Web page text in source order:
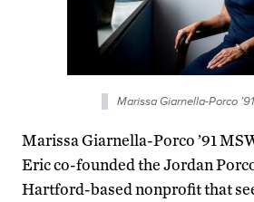
Marissa Giarnella-Porco
Marissa Giarnella-Porco ’91
Eric co-founded the Jordan
Hartford-based nonprofit that